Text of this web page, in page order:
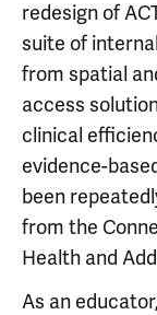
redesign of
suite of
from spatial
access
clinical
evidence-
been
from the
Health and
As an